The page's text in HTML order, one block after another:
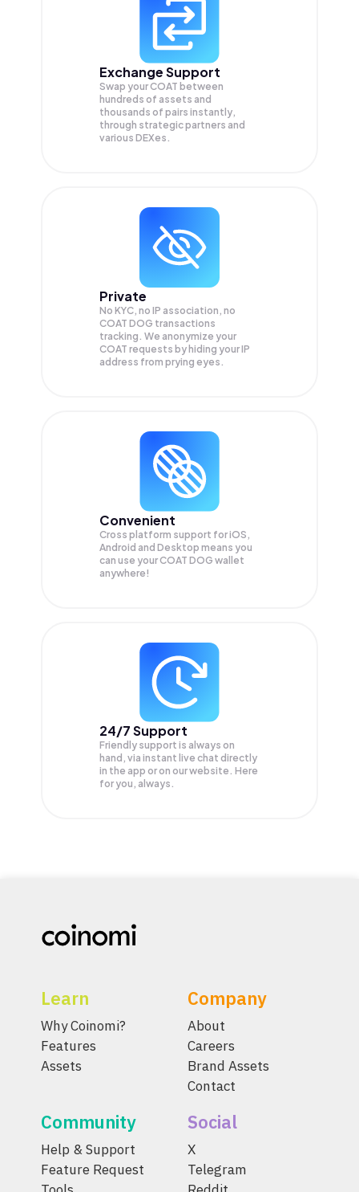
Exchange Support
Swap yourCOAT between
hundreds of assets and
thousands of pairs instantly,
through strategic partners and
various DEXes.
Private
No KYC, no IP association, no
COAT DOG transactions
tracking. We anonymize your
COAT requests by hiding your IP
address from prying eyes.
Convenient
Cross platform support for iOS,
Android and Desktop means you
can use your COAT DOG wallet
anywhere!
24/7 Support
Friendly support is always on
hand, via instant live chat directly
in the app or on our website. Here
for you, always.
Learn
Why Coinomi?
Features
Assets
Company
About
Careers
Brand Assets
Contact
Community
Help & Support
Feature Request
Social
X
Telegram